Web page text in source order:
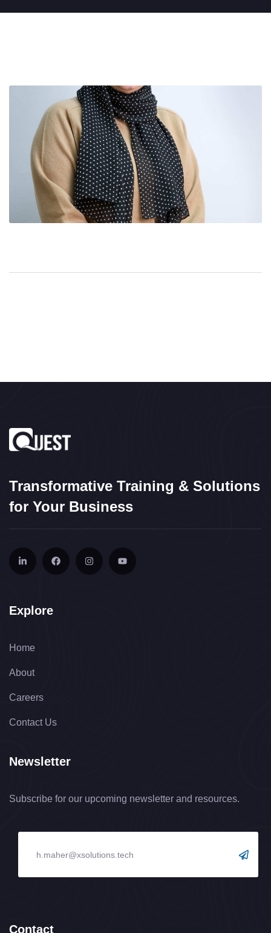
Transformative Training & Solutions
for Your Business
Explore
Home
About
Careers
Contact Us
Newsletter
Subscribe for our upcoming newsletter and resources.
Contact